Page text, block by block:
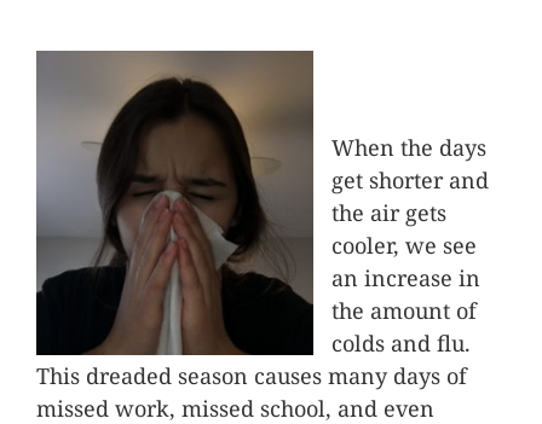
Office Hours
Become a Patient
When the days
get shorter and
the air gets
cooler, we see
an increase in
the amount of
colds and flu.
This dreaded season causes many days of
missed work, missed school, and even